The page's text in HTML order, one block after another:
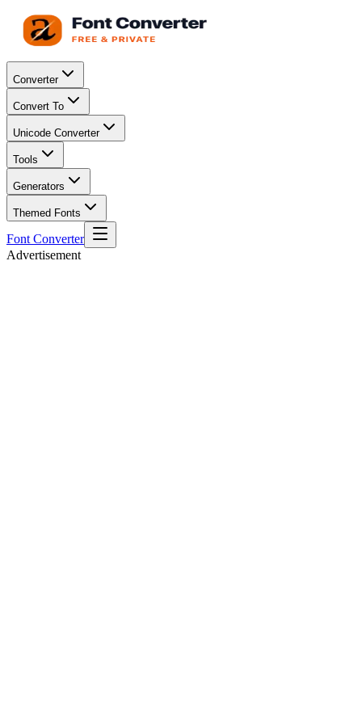
Converter
Convert To
Unicode Converter
Tools
Generators
Themed Fonts
Font Converter
Advertisement